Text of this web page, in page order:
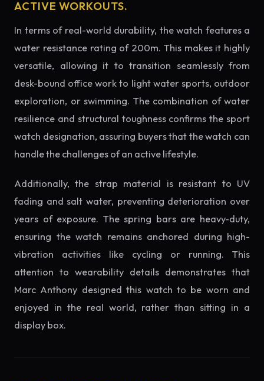
ACTIVE WORKOUTS.
In terms of real-world durability, the watch features a
water resistance rating of 200m. This makes it highly
versatile, allowing it to transition seamlessly from
desk-bound office work to light water sports, outdoor
exploration, or swimming. The combination of water
resilience and structural toughness confirms the sport
watch designation, assuring buyers that the watch can
handle the challenges of an active lifestyle.
Additionally, the strap material is resistant to UV
fading and salt water, preventing deterioration over
years of exposure. The spring bars are heavy-duty,
ensuring the watch remains anchored during high-
vibration activities like cycling or running. This
attention to wearability details demonstrates that
Marc Anthony designed this watch to be worn and
enjoyed in the real world, rather than sitting in a
display box.